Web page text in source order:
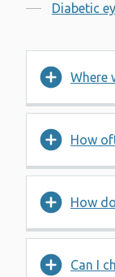
Diabetic
Where
How
How
Can I